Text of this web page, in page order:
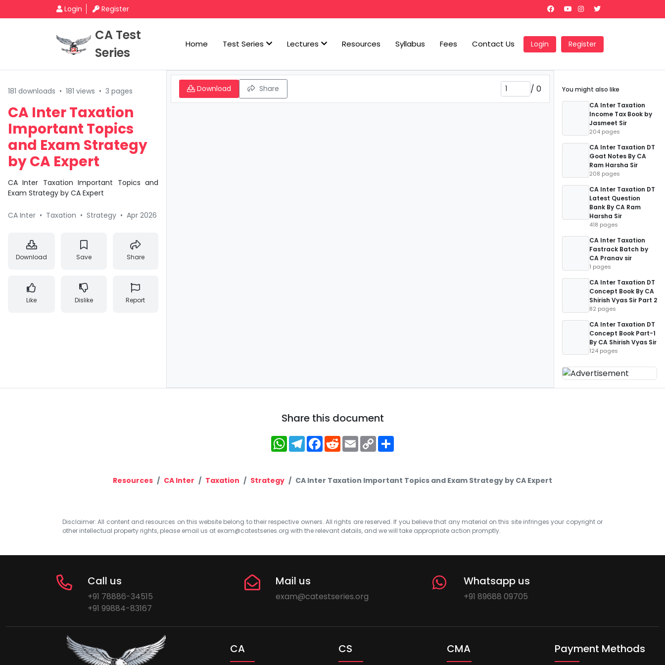
Login Register
CA Test
Series
Home Test Series Lectures Resources Syllabus Fees Contact Us Login Register
181 downloads • 181 views • 3 pages
CA Inter Taxation
Important Topics
and Exam Strategy
by CA Expert
CA Inter Taxation Important Topics and
Exam Strategy by CA Expert
CA Inter • Taxation • Strategy • Apr 2026
Download Save Share
Like Dislike Report
Download Share / 0
You might also like
CA Inter Taxation
Income Tax Book by
Jasmeet Sir
204 pages
CA Inter Taxation DT
Goat Notes By CA
Ram Harsha Sir
208 pages
CA Inter Taxation DT
Latest Question
Bank By CA Ram
Harsha Sir
418 pages
CA Inter Taxation
Fastrack Batch by
CA Pranav sir
1 pages
CA Inter Taxation DT
Concept Book By CA
Shirish Vyas Sir Part 2
82 pages
CA Inter Taxation DT
Concept Book Part-1
By CA Shirish Vyas Sir
124 pages
Share this document
WhatsApp
Telegram
Facebook
RedditEmailCopy
Link
Resources CA Inter Taxation Strategy CA Inter Taxation Important Topics and Exam Strategy by CA Expert
Disclaimer: All content and resources on this website belong to their respective owners. All rights are reserved. If you believe that any material on this site infringes your copyright or
other intellectual property rights, please email us at exam@catestseries.org with the relevant details, and we will take appropriate action promptly.
Call us
+91 78886-34515
+91 99884-83167
Mail us
exam@catestseries.org
Whatsapp us
+91 89688 09705
CA CS CMA Payment Methods